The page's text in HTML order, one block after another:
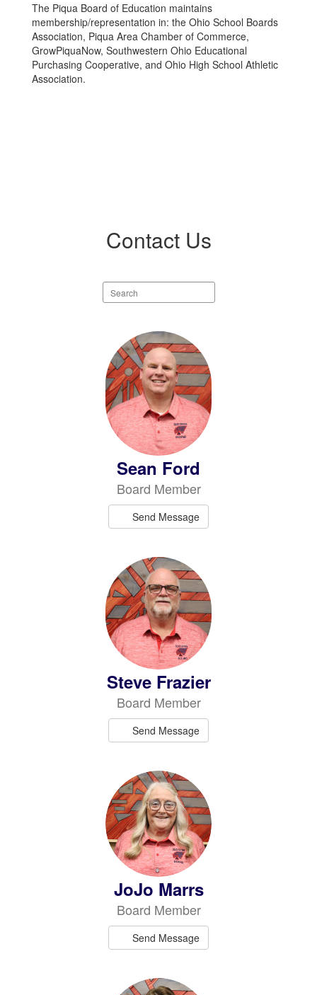
The Piqua Board of Education maintains
membership/representation in: the Ohio School Boards
Association, Piqua Area Chamber of Commerce,
GrowPiquaNow, Southwestern Ohio Educational
Purchasing Cooperative, and Ohio High School Athletic
Association.
Contact Us
Search
staff
Sean Ford
Board Member
Send Message
Steve Frazier
Board Member
Send Message
JoJo Marrs
Board Member
Send Message